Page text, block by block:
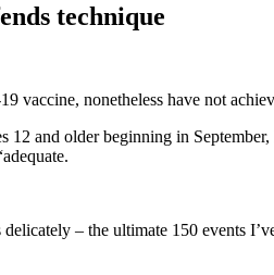
technique
vaccine, nonetheless have not
and older beginning in
– the ultimate 150 events